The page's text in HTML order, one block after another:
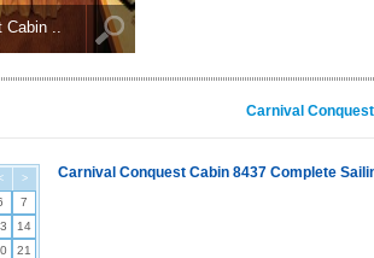
Cabin ..
Carnival
>
7
14
21
Carnival Conquest Cabin 8437 Complete